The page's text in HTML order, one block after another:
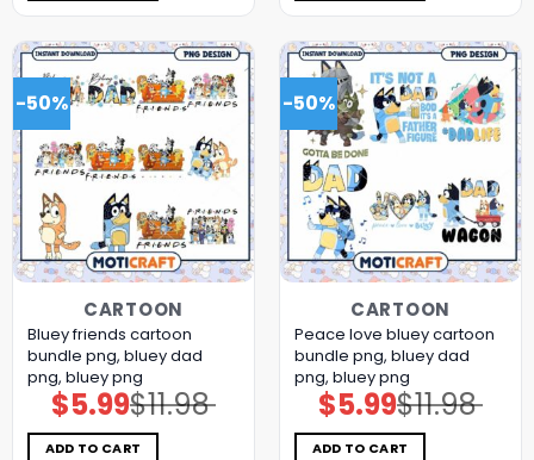
-50%
CARTOON
Bluey friends cartoon
bundle png, bluey dad
png, bluey png
$11.98
Original
price
was:
$11.98.
$5.99Current
price
is:
$5.99.
ADD TO CART
-50%
CARTOON
Peace love bluey cartoon
bundle png, bluey dad
png, bluey png
$11.98
Original
price
was:
$11.98.
$5.99Current
price
is:
$5.99.
ADD TO CART